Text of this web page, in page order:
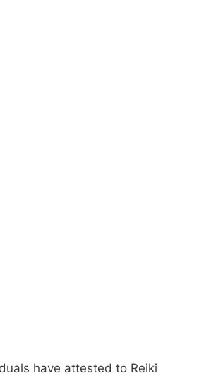
have attested to Reiki